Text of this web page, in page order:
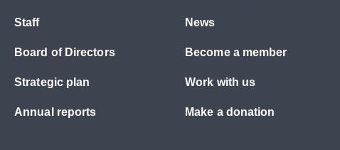
Staff
Board of Directors
Strategic plan
Annual reports
News
Become a member
Work with us
Make a donation